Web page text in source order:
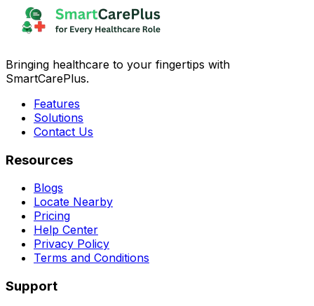
Bringing healthcare to your fingertips with
SmartCarePlus.
Features
Solutions
Contact Us
Resources
Blogs
Locate Nearby
Pricing
Help Center
Privacy Policy
Terms and Conditions
Support